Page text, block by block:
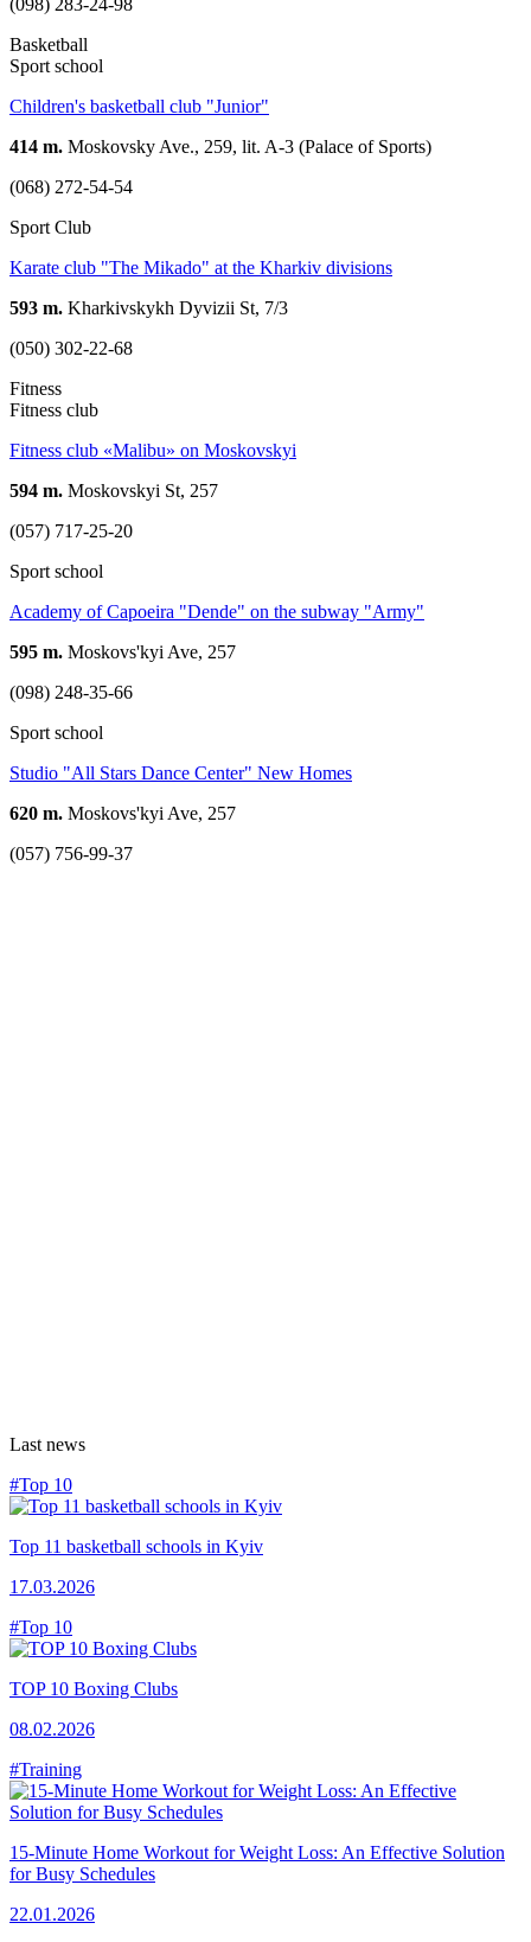
Basketball
Sport school
Children's basketball club "Junior"
414 m. Moskovsky Ave., 259, lit. A-3 (Palace of Sports)
(068) 272-54-54
Sport Club
Karate club "The Mikado" at the Kharkiv divisions
593 m. Kharkivskykh Dyvizii St, 7/3
(050) 302-22-68
Fitness
Fitness club
Fitness club «Malibu» on Moskovskyi
594 m. Moskovskyi St, 257
(057) 717-25-20
Sport school
Academy of Capoeira "Dende" on the subway "Army"
595 m. Moskovs'kyi Ave, 257
(098) 248-35-66
Sport school
Studio "All Stars Dance Center" New Homes
620 m. Moskovs'kyi Ave, 257
(057) 756-99-37
Last news
#Top 10
Top 11 basketball schools in Kyiv
17.03.2026
#Top 10
TOP 10 Boxing Clubs
08.02.2026
#Training
15-Minute Home Workout for Weight Loss: An Effective Solution
for Busy Schedules
22.01.2026